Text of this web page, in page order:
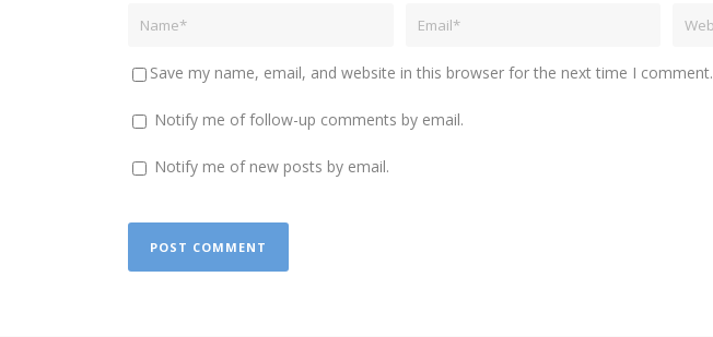
Save my name, email, and website in this browser for the next time I comment.
Notify me of follow-up comments by email.
Notify me of new posts by email.